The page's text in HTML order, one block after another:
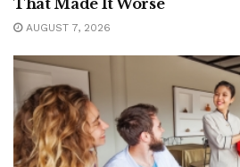
That Made It Worse
AUGUST 7, 2026